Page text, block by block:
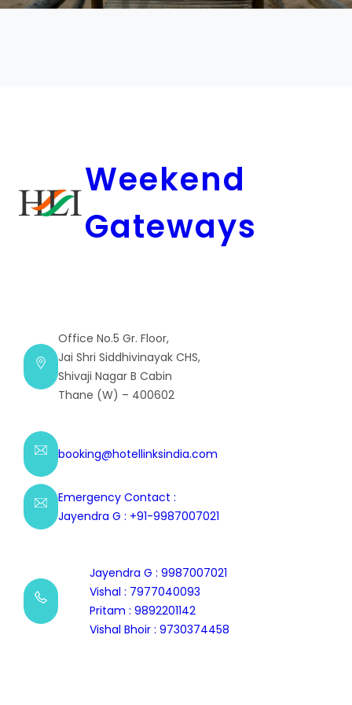
Weekend
Gateways
Office No.5 Gr. Floor,
Jai Shri Siddhivinayak CHS,
Shivaji Nagar B Cabin
Thane (W) – 400602
booking@hotellinksindia.com
Emergency Contact :
Jayendra G : +91-9987007021
Jayendra G : 9987007021
Vishal : 7977040093
Pritam : 9892201142
Vishal Bhoir : 9730374458